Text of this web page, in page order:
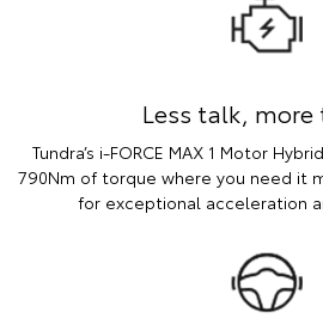
Less talk, more
Tundra’s i-FORCE MAX 1 Motor
790Nm of torque where you need it
for exceptional acceleration